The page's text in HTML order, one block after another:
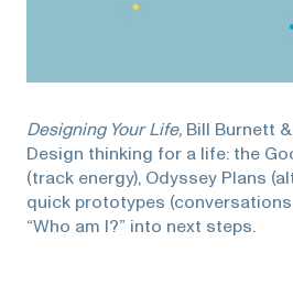
Designing Your Life, Bill Burnett
Design thinking for a life: the
(track energy), Odyssey Plans
quick prototypes
“Who am I?” into next steps.